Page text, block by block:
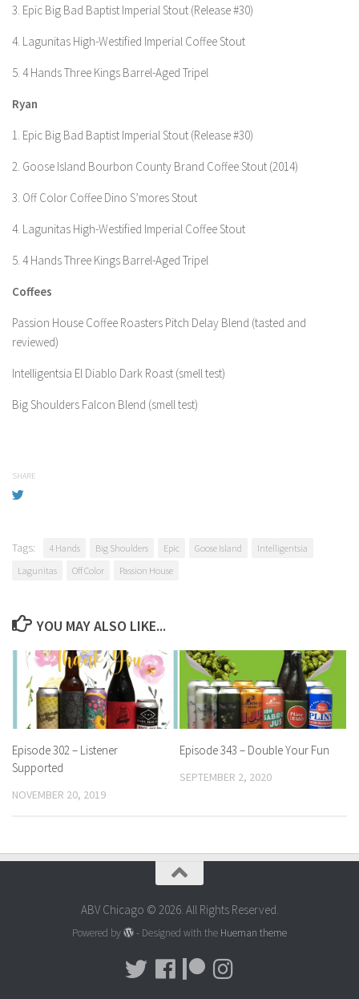
3. Epic Big Bad Baptist Imperial Stout (Release #30)
4. Lagunitas High-Westified Imperial Coffee Stout
5. 4 Hands Three Kings Barrel-Aged Tripel
Ryan
1. Epic Big Bad Baptist Imperial Stout (Release #30)
2. Goose Island Bourbon County Brand Coffee Stout (2014)
3. Off Color Coffee Dino S’mores Stout
4. Lagunitas High-Westified Imperial Coffee Stout
5. 4 Hands Three Kings Barrel-Aged Tripel
Coffees
Passion House Coffee Roasters Pitch Delay Blend (tasted and
reviewed)
Intelligentsia El Diablo Dark Roast (smell test)
Big Shoulders Falcon Blend (smell test)
SHARE
Tags: 4 Hands Big Shoulders Epic Goose Island
Intelligentsia
Lagunitas
Off Color Passion House
YOU MAY ALSO LIKE...
Episode 302 – Listener
Supported
NOVEMBER 20, 2019
Episode 343 – Double Your Fun
SEPTEMBER 2, 2020
ABV Chicago © 2026. All Rights Reserved.
Powered by - Designed with the Hueman theme